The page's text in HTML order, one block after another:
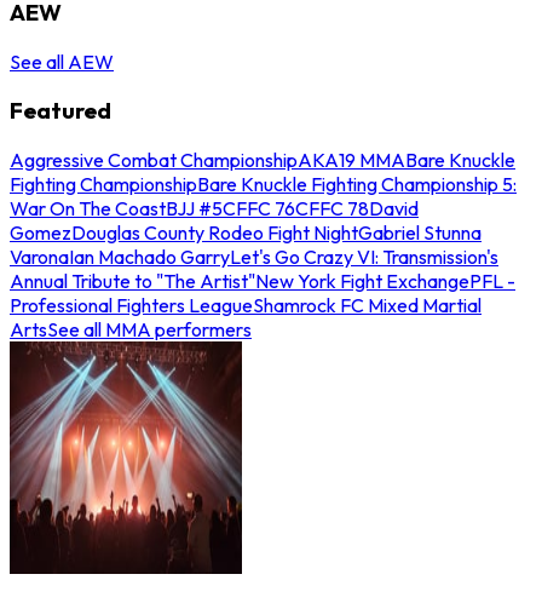
AEW
See all AEW
Featured
Aggressive Combat ChampionshipAKA19 MMABare Knuckle
Fighting ChampionshipBare Knuckle Fighting Championship 5:
War On The CoastBJJ #5CFFC 76CFFC 78David
GomezDouglas County Rodeo Fight NightGabriel Stunna
VaronaIan Machado GarryLet's Go Crazy VI: Transmission's
Annual Tribute to "The Artist"New York Fight ExchangePFL -
Professional Fighters LeagueShamrock FC Mixed Martial
ArtsSee all MMA performers